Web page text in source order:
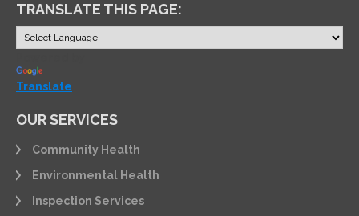
TRANSLATE THIS PAGE:
Translate
OUR SERVICES
Community Health
Environmental Health
Inspection Services